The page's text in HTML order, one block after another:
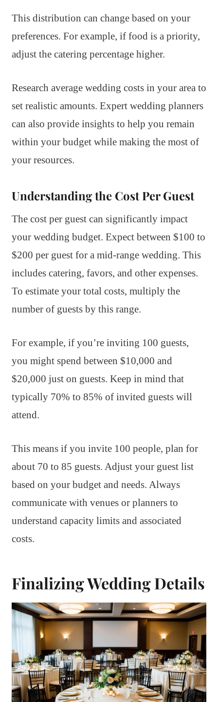
This distribution can change based on your
preferences. For example, if food is a priority,
adjust the catering percentage higher.
Research average wedding costs in your area to
set realistic amounts. Expert wedding planners
can also provide insights to help you remain
within your budget while making the most of
your resources.
Understanding the Cost Per Guest
The cost per guest can significantly impact
your wedding budget. Expect between $100 to
$200 per guest for a mid-range wedding. This
includes catering, favors, and other expenses.
To estimate your total costs, multiply the
number of guests by this range.
For example, if you’re inviting 100 guests,
you might spend between $10,000 and
$20,000 just on guests. Keep in mind that
typically 70% to 85% of invited guests will
attend.
This means if you invite 100 people, plan for
about 70 to 85 guests. Adjust your guest list
based on your budget and needs. Always
communicate with venues or planners to
understand capacity limits and associated
costs.
Finalizing Wedding Details